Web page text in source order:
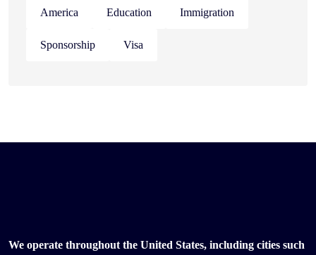
America Education Immigration
Sponsorship Visa
We operate throughout the United States, including cities such